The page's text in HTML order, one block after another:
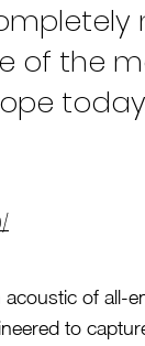
of the
of all-
to